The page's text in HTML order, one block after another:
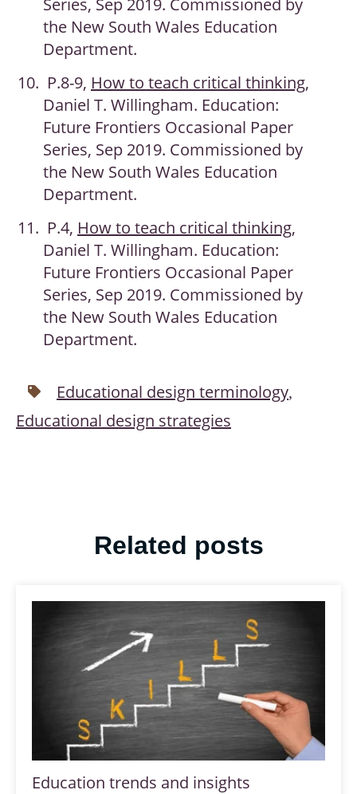
Series, Sep 2019. Commissioned by
the New South Wales Education
Department.
P.8-9, How to teach critical thinking,
Daniel T. Willingham. Education:
Future Frontiers Occasional Paper
Series, Sep 2019. Commissioned by
the New South Wales Education
Department.
P.4, How to teach critical thinking,
Daniel T. Willingham. Education:
Future Frontiers Occasional Paper
Series, Sep 2019. Commissioned by
the New South Wales Education
Department.
Educational design terminology,
Educational design strategies
Related posts
Education trends and insights